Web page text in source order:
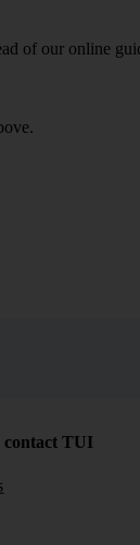
of our online
contact TUI